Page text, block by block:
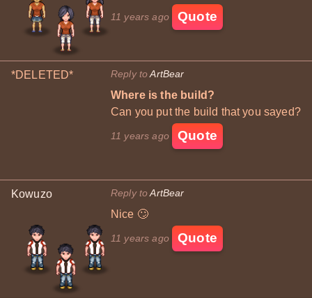
11 years ago Quote
*DELETED* Reply toArtBear
Where is the build?
Can you put the build that you sayed?
11 years ago Quote
Kowuzo Reply toArtBear
Nice 🙄
11 years ago Quote